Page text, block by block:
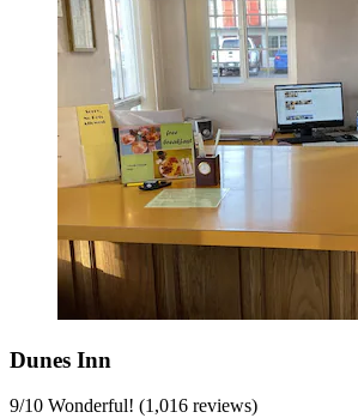
Dunes Inn
9/10 Wonderful! (1,016 reviews)